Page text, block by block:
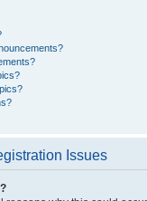
Issues